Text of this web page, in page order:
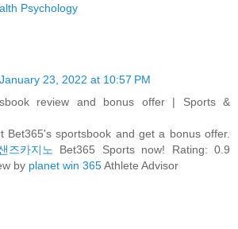
Psychology
January 23, 2022 at 10:57 PM
review and bonus offer | Sports &
Bet365's sportsbook and get a bonus offer.
즈카지노 Bet365 Sports now! Rating: 0.9
by planet win 365Athlete Advisor